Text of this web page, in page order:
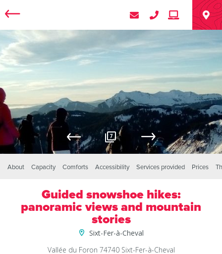
7
About Capacity Comforts Accessibility Services provided Prices
Guided snowshoe hikes:
panoramic views and mountain
stories
Sixt-Fer-à-Cheval
Vallée du Foron 74740 Sixt-Fer-à-Cheval